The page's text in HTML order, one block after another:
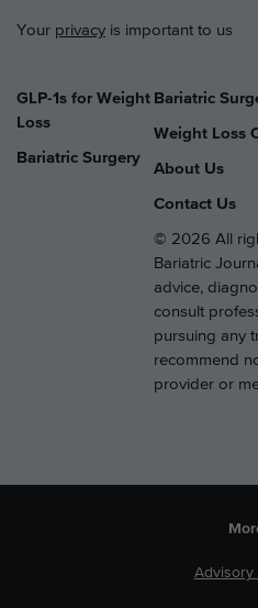
Your privacy is important to us
GLP-1s for Weight
Loss
Bariatric Surgery
Bariatric
Weight Loss
About Us
Contact Us
© 2026 All
Bariatric
advice,
consult
pursuing any
recommend
provider or
Advisory